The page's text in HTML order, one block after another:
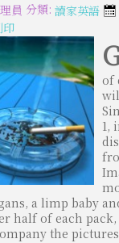
員 分類: 讀家英語
印
of
1,
a limp baby
half of each
the